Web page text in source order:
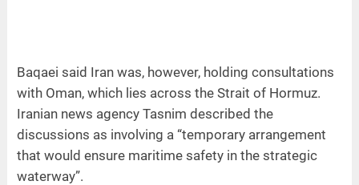
Baqaei said Iran was, however, holding consultations
with Oman, which lies across the Strait of Hormuz.
Iranian news agency Tasnim described the
discussions as involving a “temporary arrangement
that would ensure maritime safety in the strategic
waterway”.